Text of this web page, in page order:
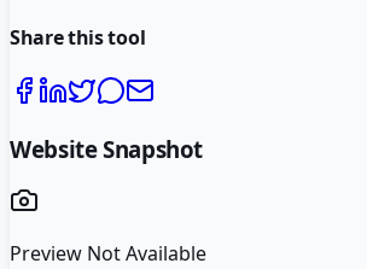
Share this tool
Website Snapshot
Preview Not Available